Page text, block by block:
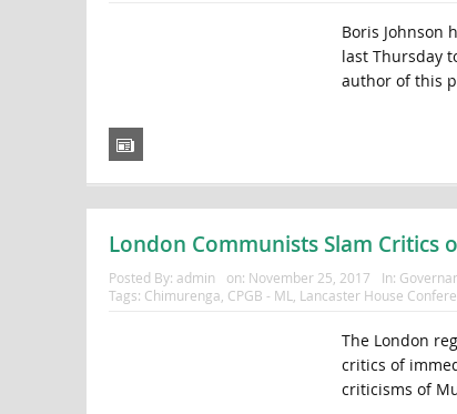
Boris Johnson
last Thursday
author of this
London Communists Slam Critics
Posted By: admin on: November 25, 2017 In:
Tags: Chimurenga CPGB - ML Lancaster House
The London
critics of
criticisms of